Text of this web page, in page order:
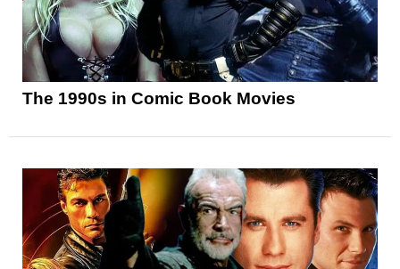
The 1990s in Comic Book Movies